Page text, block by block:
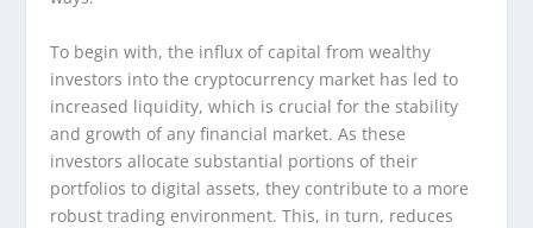
To begin with, the influx of capital from wealthy
investors into the cryptocurrency market has led to
increased liquidity, which is crucial for the stability
and growth of any financial market. As these
investors allocate substantial portions of their
portfolios to digital assets, they contribute to a more
robust trading environment. This, in turn, reduces